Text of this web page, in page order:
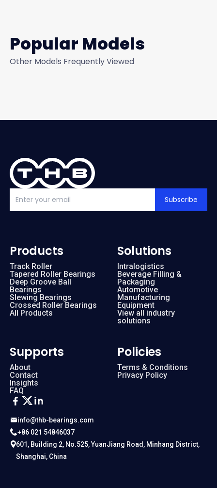
Popular Models
Other Models Frequently Viewed
Subscribe
info@thb-bearings.com
+86 021 54846037
601, Building 2, No.525, YuanJiang Road, Minhang District,
Shanghai, China
Products
Track Roller
Tapered Roller Bearings
Deep Groove Ball
Bearings
Slewing Bearings
Crossed Roller Bearings
All Products
Solutions
Intralogistics
Beverage Filling &
Packaging
Automotive
Manufacturing
Equipment
View all industry
solutions
Supports
About
Contact
Insights
FAQ
Policies
Terms & Conditions
Privacy Policy